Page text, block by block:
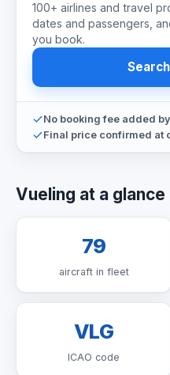
100+ airlines and travel
dates and passengers,
you book.
No booking fee added
Final price confirmed at
Vueling at a glance
79
aircraft in fleet
VLG
ICAO code